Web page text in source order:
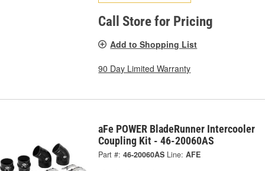
Call Store for Pricing
Add to Shopping List
90 Day Limited Warranty
aFe POWER BladeRunner Intercooler
Coupling Kit - 46-20060AS
Part #: 46-20060AS Line: AFE